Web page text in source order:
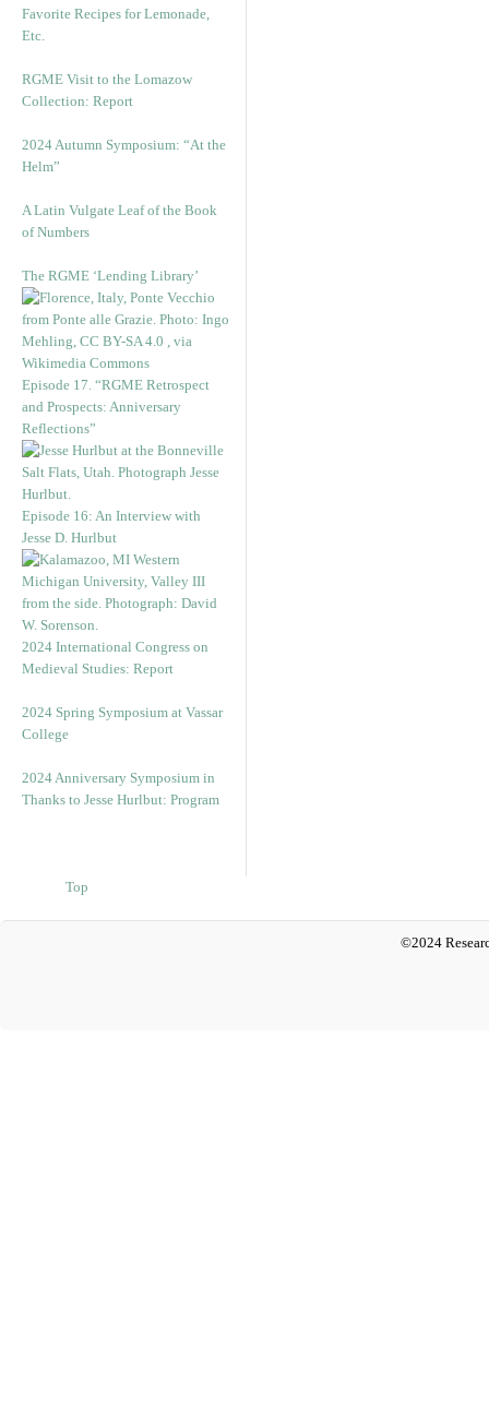
Favorite Recipes for Lemonade,
Etc.
RGME Visit to the Lomazow
Collection: Report
2024 Autumn Symposium: “At the
Helm”
A Latin Vulgate Leaf of the Book
of Numbers
The RGME ‘Lending Library’
Episode 17. “RGME Retrospect
and Prospects: Anniversary
Reflections”
Episode 16: An Interview with
Jesse D. Hurlbut
2024 International Congress on
Medieval Studies: Report
2024 Spring Symposium at Vassar
College
2024 Anniversary Symposium in
Thanks to Jesse Hurlbut: Program
Top
©2024